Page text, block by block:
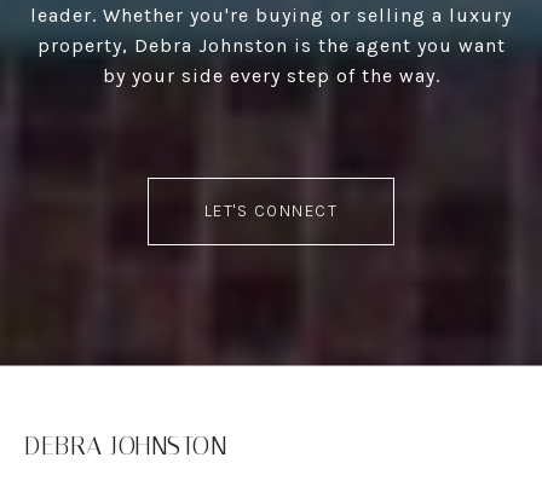
leader. Whether you're buying or selling a luxury
property, Debra Johnston is the agent you want
by your side every step of the way.
LET'S CONNECT
DEBRA JOHNSTON